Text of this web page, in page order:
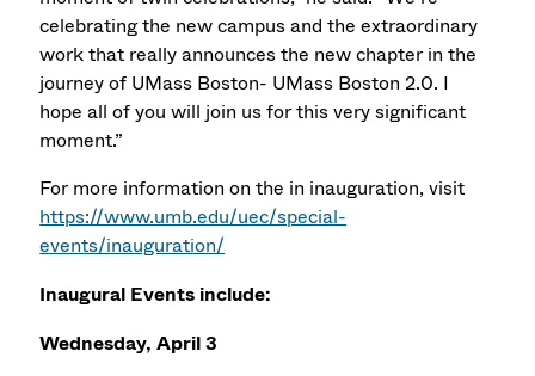
celebrating the new campus and the extraordinary
work that really announces the new chapter in the
journey of UMass Boston- UMass Boston 2.0. I
hope all of you will join us for this very significant
moment.”
For more information on the in inauguration, visit
https://www.umb.edu/uec/special-
events/inauguration/
Inaugural Events include:
Wednesday, April 3